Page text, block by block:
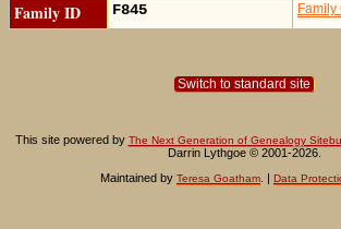
Family ID F845 Family
Switch to standard site
This site powered by The Next Generation of Genealogy
Darrin Lythgoe © 2001-2026.
Maintained by Teresa Goatham Data